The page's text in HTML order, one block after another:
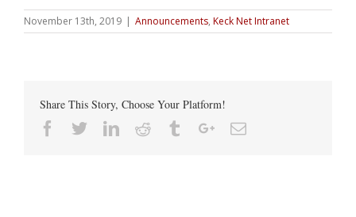
November 13th, 2019 | Announcements, Keck Net Intranet
Share This Story, Choose Your Platform!
Facebook
TwitterLinkedin
Reddit TumblrGoogle+Email